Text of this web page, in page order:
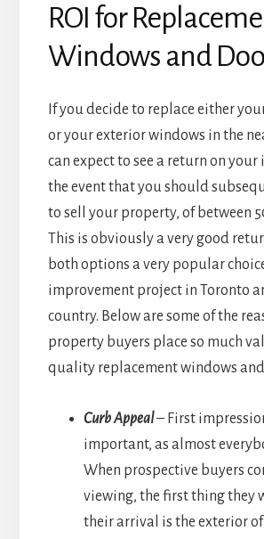
ROI for
Windows and
If you decide to replace either
or your exterior windows in the
can expect to see a return on your
the event that you should
to sell your property, of between
This is obviously a very good
both options a very popular
improvement project in Toronto
country. Below are some of the
property buyers place so much
quality replacement windows
Curb Appeal– First
important, as almost
When prospective buyers
viewing, the first thing they
their arrival is the exterior of